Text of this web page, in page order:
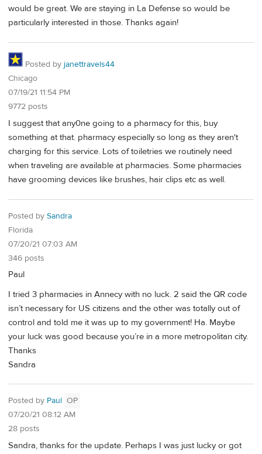
would be great. We are staying in La Defense so would be
particularly interested in those. Thanks again!
Posted by janettravels44
Chicago
07/19/21 11:54 PM
9772 posts
I suggest that any0ne going to a pharmacy for this, buy
something at that. pharmacy especially so long as they aren't
charging for this service. Lots of toiletries we routinely need
when traveling are available at pharmacies. Some pharmacies
have grooming devices like brushes, hair clips etc as well.
Posted by Sandra
Florida
07/20/21 07:03 AM
346 posts
Paul
I tried 3 pharmacies in Annecy with no luck. 2 said the QR code
isn’t necessary for US citizens and the other was totally out of
control and told me it was up to my government! Ha. Maybe
your luck was good because you’re in a more metropolitan city.
Thanks
Sandra
Posted by Paul OP
07/20/21 08:12 AM
28 posts
Sandra, thanks for the update. Perhaps I was just lucky or got